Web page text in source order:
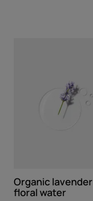
Organic lavender
floral water